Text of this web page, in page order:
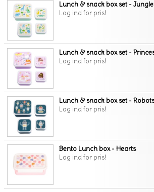
Lunch & snack box set - Jungle
Log ind for pris!
Lunch & snack box set -
Log ind for pris!
Lunch & snack box set -
Log ind for pris!
Bento Lunch box - Hearts
Log ind for pris!